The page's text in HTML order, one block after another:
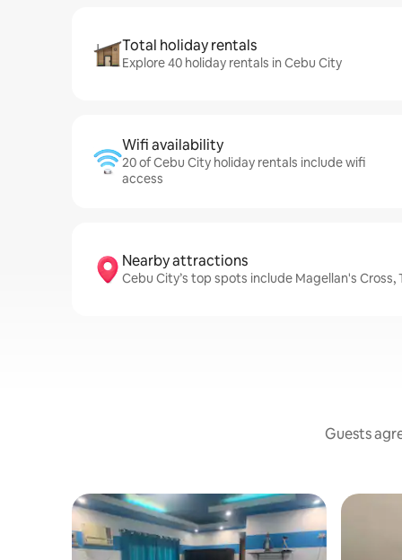
Total holiday rentals
Explore 40 holiday rentals in Cebu City
Wifi availability
20 of Cebu City holiday rentals include wifi
access
Nearby attractions
Cebu City’s top spots include Magellan's
Guests